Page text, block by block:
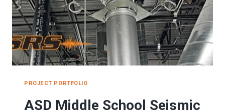
PROJECT PORTFOLIO
ASD Middle School Seismic